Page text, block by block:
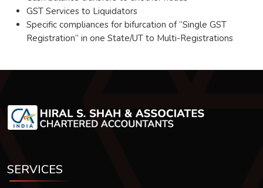
GST Services to Liquidators
Specific compliances for bifurcation of “Single GST
Registration” in one State/UT to Multi-Registrations
SERVICES